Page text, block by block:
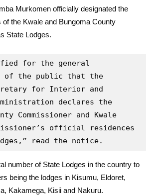
Murkomen officially designated the
of the Kwale and Bungoma County
State Lodges.
for the general
of the public that the
for Interior and
declares the
Commissioner and Kwale
official residences
read the notice.
number of State Lodges in the country to
being the lodges in Kisumu, Eldoret,
Kakamega, Kisii and Nakuru.